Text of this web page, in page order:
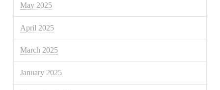
May 2025
April 2025
March 2025
January 2025